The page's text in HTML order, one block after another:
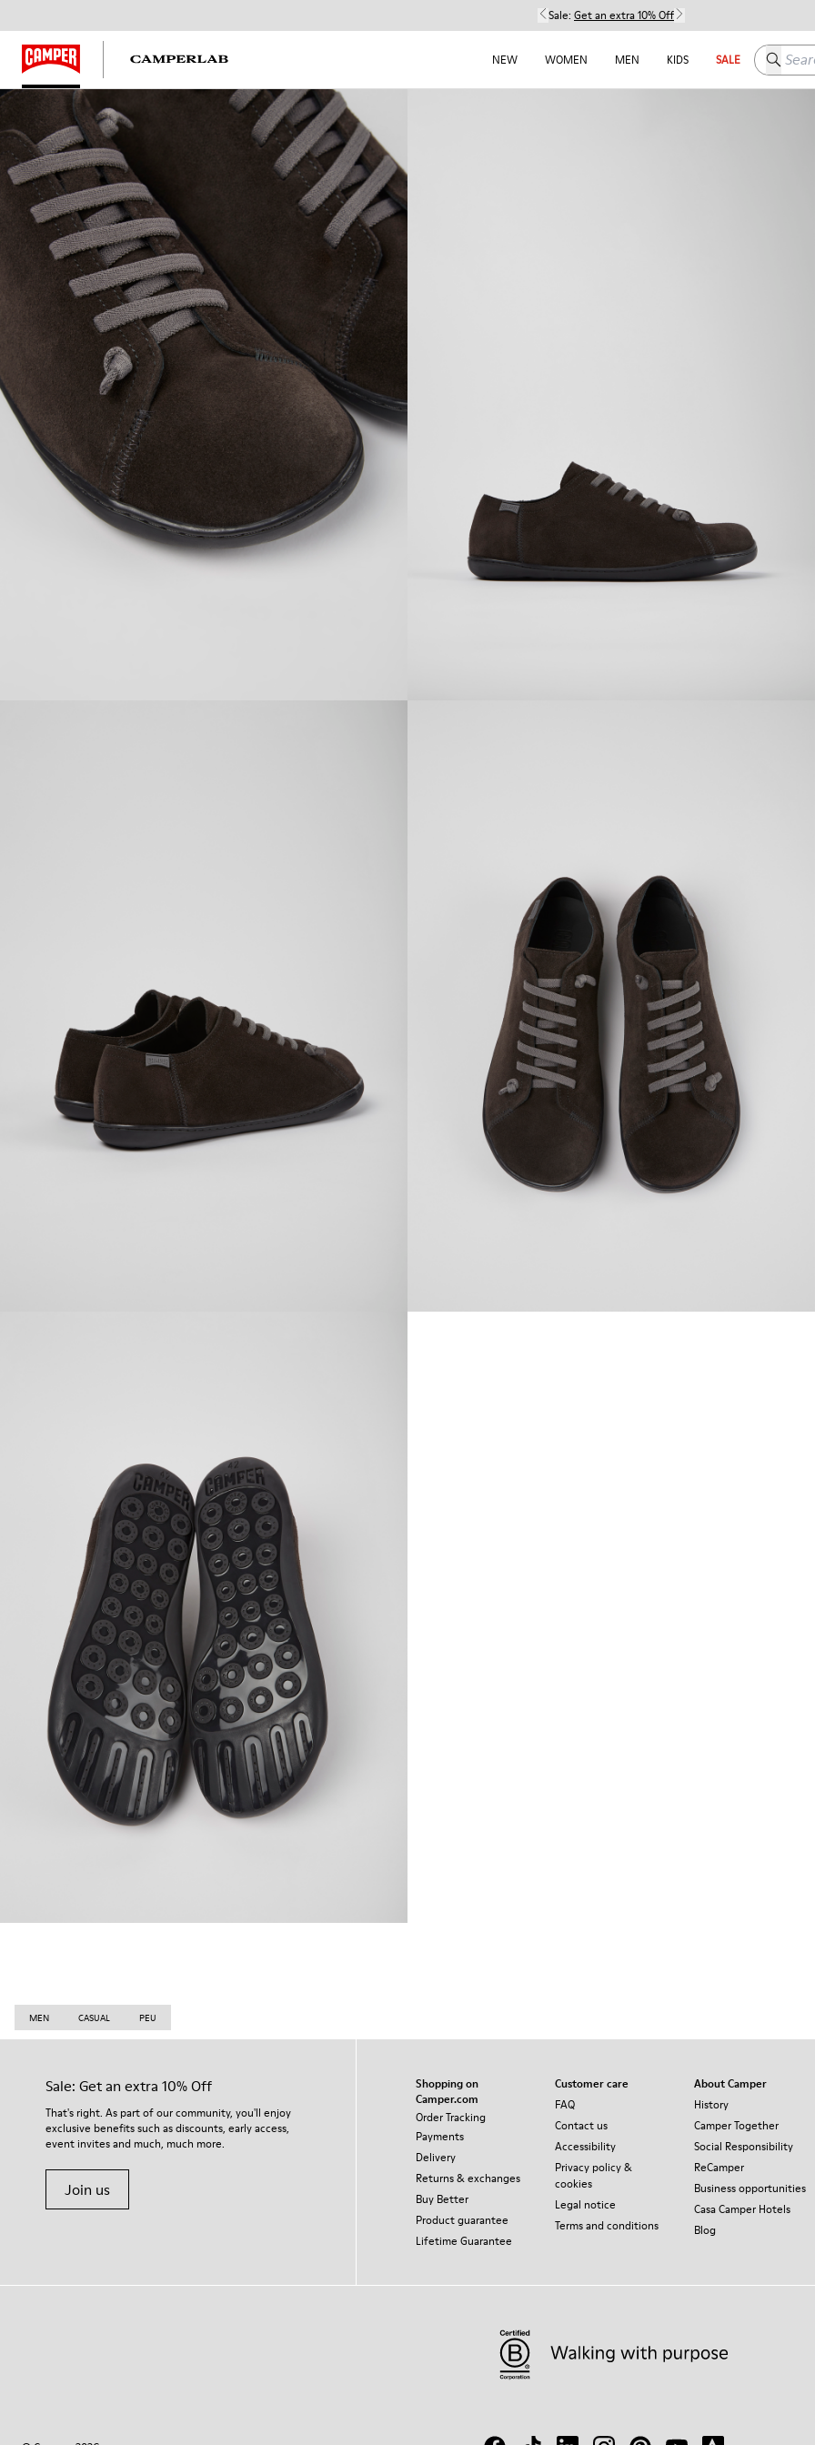
Sale: Get an extra 10% Off
NEW WOMEN MEN KIDS SALE Search
MEN CASUAL PEU
Sale: Get an extra 10% Off
That's right. As part of our community, you'll enjoy
exclusive benefits such as discounts, early access,
event invites and much, much more.
Join us
Shopping on
Camper.com
Order Tracking
Payments
Delivery
Returns & exchanges
Buy Better
Product guarantee
Lifetime Guarantee
Customer care
FAQ
Contact us
Accessibility
Privacy policy &
cookies
Legal notice
Terms and conditions
About Camper
History
Camper Together
Social Responsibility
ReCamper
Business opportunities
Casa Camper Hotels
Blog